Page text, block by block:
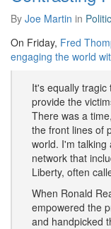
By Joe Martin in
On Friday, Fred
engaging the world
It's equally tragic
provide the
There was a
the front lines of
world. I'm
network that
Liberty, often
When Ronald
empowered the
and handpicked